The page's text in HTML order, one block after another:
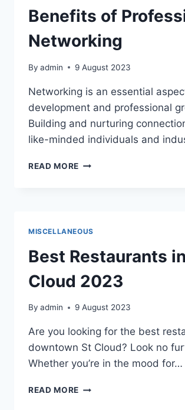
MEETING
Benefits of
Networking
By admin 9 August 2023
Networking is an essential
development and professional
Building and nurturing
like-minded individuals and
READ MORE BENEFITS
MISCELLANEOUS
Best Restaurants
Cloud 2023
By admin 9 August 2023
Are you looking for the best
downtown St Cloud? Look no
Whether you’re in the mood for…
READ MORE BEST